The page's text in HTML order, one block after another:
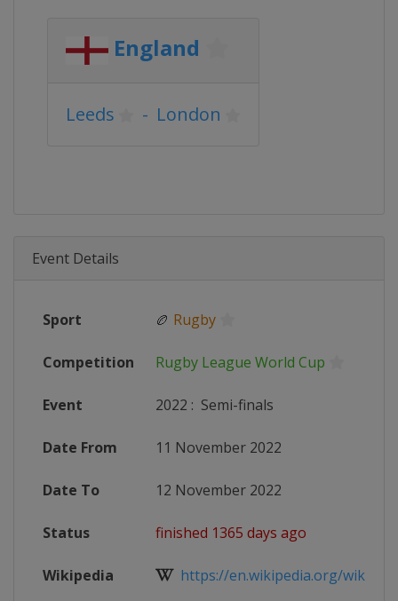
England
Leeds - London
Event Details
Sport 🏉 Rugby
Competition Rugby League World Cup
Event 2022 : Semi-finals
Date From 11 November 2022
Date To 12 November 2022
Status finished 1365 days ago
Wikipedia https://en.wikipedia.org/wiki/